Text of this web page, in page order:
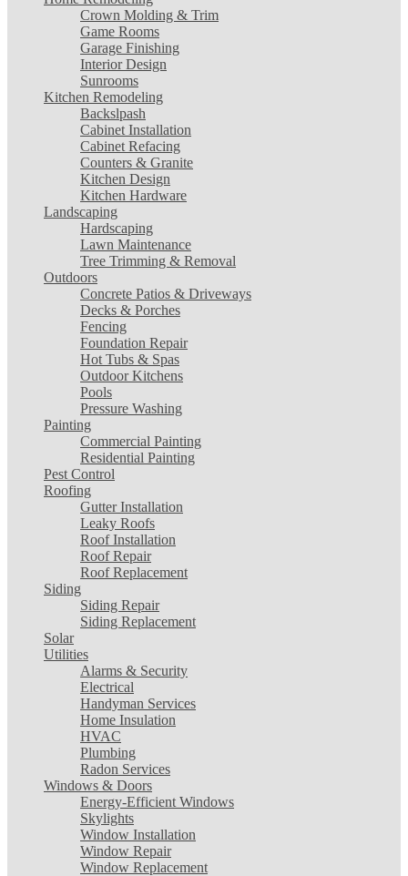
Crown Molding & Trim
Game Rooms
Garage Finishing
Interior Design
Sunrooms
Kitchen Remodeling
Backslpash
Cabinet Installation
Cabinet Refacing
Counters & Granite
Kitchen Design
Kitchen Hardware
Landscaping
Hardscaping
Lawn Maintenance
Tree Trimming & Removal
Outdoors
Concrete Patios & Driveways
Decks & Porches
Fencing
Foundation Repair
Hot Tubs & Spas
Outdoor Kitchens
Pools
Pressure Washing
Painting
Commercial Painting
Residential Painting
Pest Control
Roofing
Gutter Installation
Leaky Roofs
Roof Installation
Roof Repair
Roof Replacement
Siding
Siding Repair
Siding Replacement
Solar
Utilities
Alarms & Security
Electrical
Handyman Services
Home Insulation
HVAC
Plumbing
Radon Services
Windows & Doors
Energy-Efficient Windows
Skylights
Window Installation
Window Repair
Window Replacement